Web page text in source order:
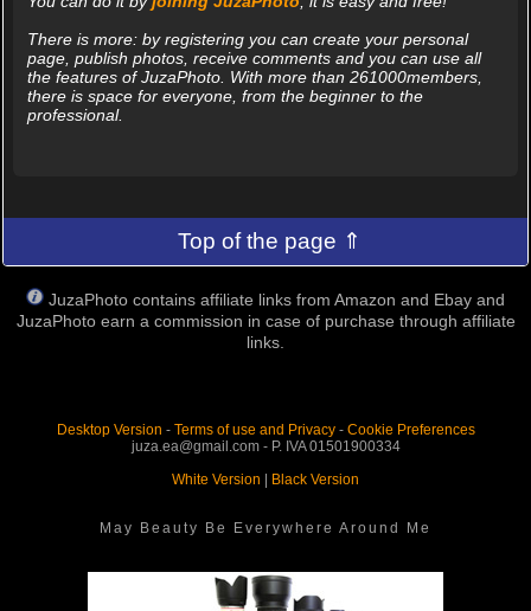
There is more: by registering you can create your personal
page, publish photos, receive comments and you can use all
the features of JuzaPhoto. With more than 261000members,
there is space for everyone, from the beginner to the
professional.
Top of the page ⇑
JuzaPhoto contains affiliate links from Amazon and Ebay and
JuzaPhoto earn a commission in case of purchase through affiliate
links.
Desktop Version - Terms of use and Privacy- Cookie Preferences
juza.ea@gmail.com - P. IVA 01501900334
White Version
Black Version
May Beauty Be Everywhere Around Me